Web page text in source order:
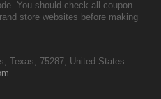
You should check all coupon
store websites before making
Texas, 75287, United States